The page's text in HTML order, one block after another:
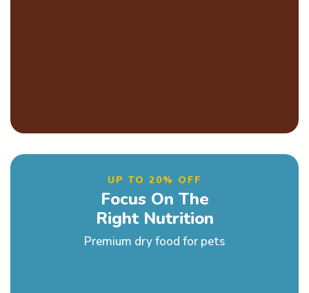
UP TO 20% OFF
Focus On The
Right Nutrition
Premium dry food for pets